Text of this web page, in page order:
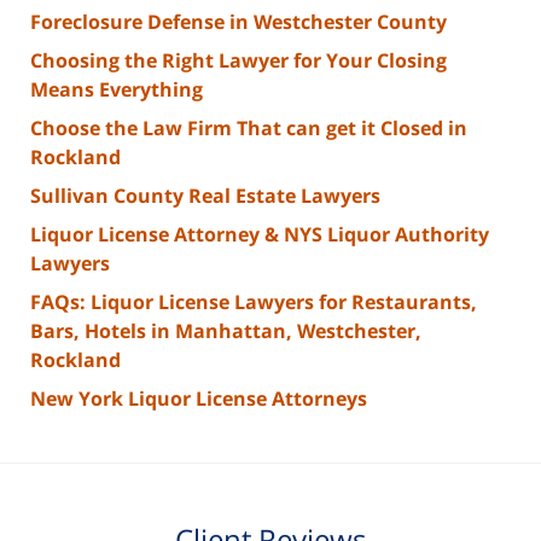
Foreclosure Defense in Westchester County
Choosing the Right Lawyer for Your Closing
Means Everything
Choose the Law Firm That can get it Closed in
Rockland
Sullivan County Real Estate Lawyers
Liquor License Attorney & NYS Liquor Authority
Lawyers
FAQs: Liquor License Lawyers for Restaurants,
Bars, Hotels in Manhattan, Westchester,
Rockland
New York Liquor License Attorneys